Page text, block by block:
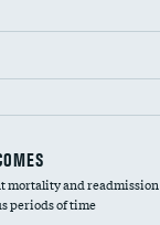
mortality and readmission
periods of time